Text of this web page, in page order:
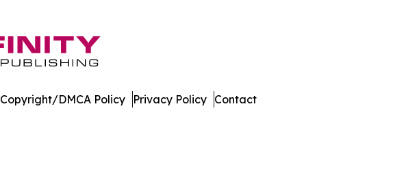
Copyright/DMCA Policy Privacy Policy Contact